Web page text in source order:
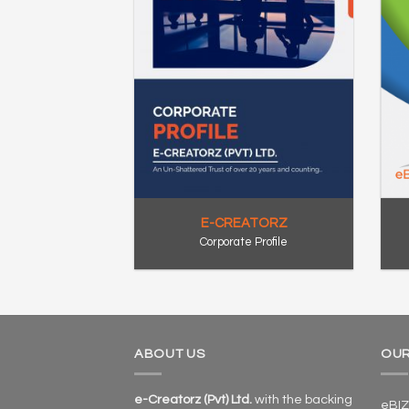
E-CREATORZ
Corporate Profile
ABOUT US
e-Creatorz (Pvt) Ltd. with the backing